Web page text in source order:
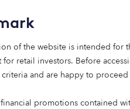
of the website is intended for
retail investors. Before
and are happy to
financial promotions contained